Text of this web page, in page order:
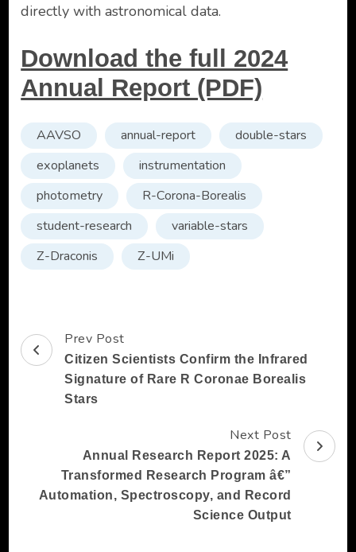
directly with astronomical data.
Download the full 2024
Annual Report (PDF)
AAVSO annual-report
double-stars
exoplanets
instrumentation
photometry
R-Corona-Borealis
student-research
variable-stars
Z-Draconis
Z-UMi
Post
Navigation
Prev Post
Citizen Scientists Confirm the Infrared
Signature of Rare R Coronae Borealis
Stars
Next Post
Annual Research Report 2025: A
Transformed Research Program â€”
Automation, Spectroscopy, and Record
Science Output